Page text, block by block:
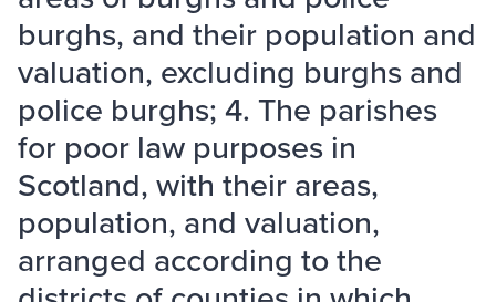
burghs, and their population and
valuation, excluding burghs and
police burghs; 4. The parishes
for poor law purposes in
Scotland, with their areas,
population, and valuation,
arranged according to the